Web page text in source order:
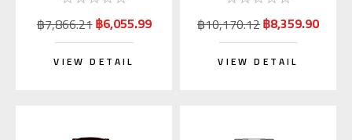
฿7,866.21฿6,055.99
VIEW DETAIL
฿10,170.12฿8,359.90
VIEW DETAIL